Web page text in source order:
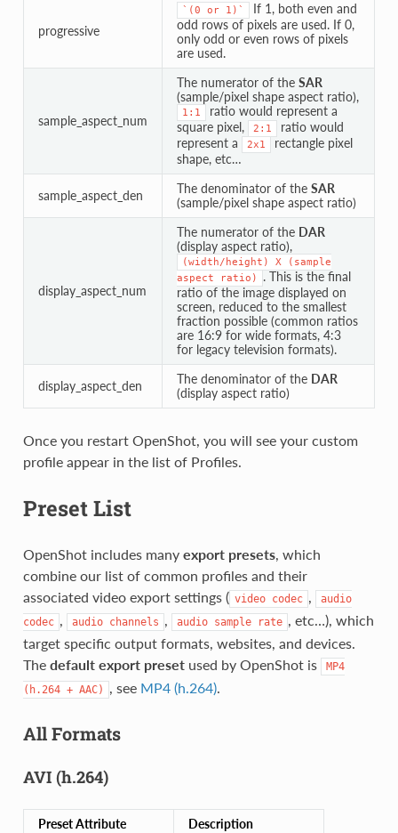
progressive
`(0 or 1)`
If 1, both even and
odd rows of pixels are used. If 0,
only odd or even rows of pixels
are used.
sample_aspect_num
The numerator of the SAR
(sample/pixel shape aspect ratio),
1:1
ratio would represent a
square pixel,
2:1
ratio would
represent a
2x1
rectangle pixel
shape, etc…
sample_aspect_den The denominator of the SAR
(sample/pixel shape aspect ratio)
display_aspect_num
The numerator of the DAR
(display aspect ratio),
(width/height) X
(sample
aspect
ratio)
. This is the final
ratio of the image displayed on
screen, reduced to the smallest
fraction possible (common ratios
are 16:9 for wide formats, 4:3
for legacy television formats).
display_aspect_den The denominator of the DAR
(display aspect ratio)
Once you restart OpenShot, you will see your custom
profile appear in the list of Profiles.
Preset List
OpenShot includes many export presets, which
combine our list of common profiles and their
associated video export settings ( video codec ,
audio
codec , audio channels , audio sample rate , etc…), which
target specific output formats, websites, and devices.
The default export presetused by OpenShot is
MP4
(h.264 + AAC) , see MP4 (h.264).
All Formats
AVI (h.264)
Preset Attribute
Description